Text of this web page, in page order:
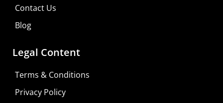
Contact Us
Blog
Legal Content
Terms & Conditions
Privacy Policy